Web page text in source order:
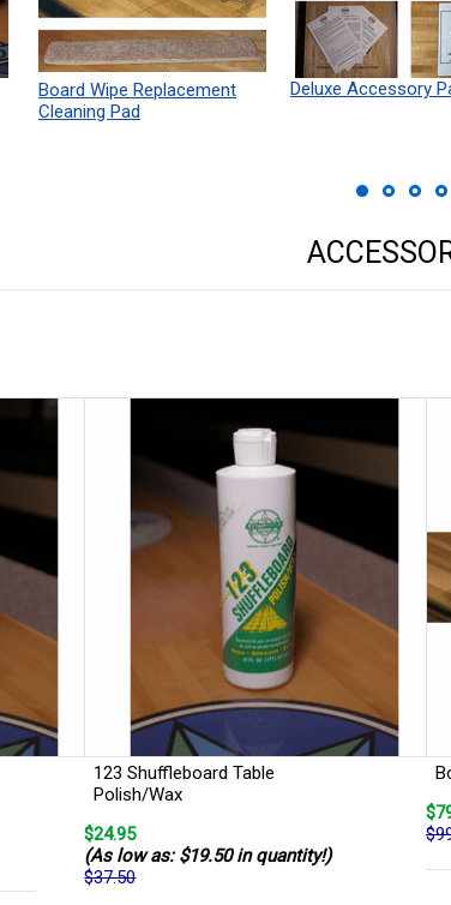
Board Wipe Replacement
Cleaning Pad
Deluxe Accessory
123 Shuffleboard Table
Polish/Wax
$24.95
(As low as: $19.50 in quantity!)
$37.50